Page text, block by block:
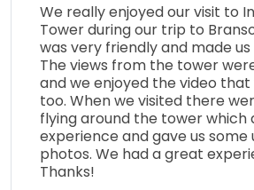
We really enjoyed our visit to
Tower during our trip to
was very friendly and made
The views from the tower
and we enjoyed the video that
too. When we visited there
flying around the tower which
experience and gave us
photos. We had a great
Thanks!